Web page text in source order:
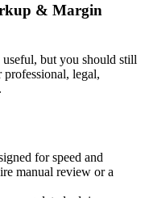
& Margin
but you should still
legal,
for speed and
manual review or a